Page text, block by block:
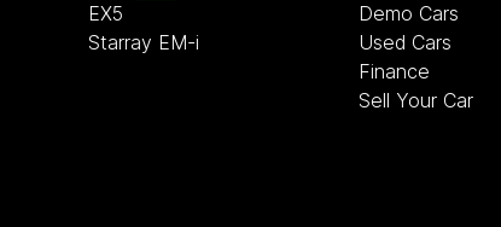
EX5
Starray EM-i
Demo Cars
Used Cars
Finance
Sell Your Car